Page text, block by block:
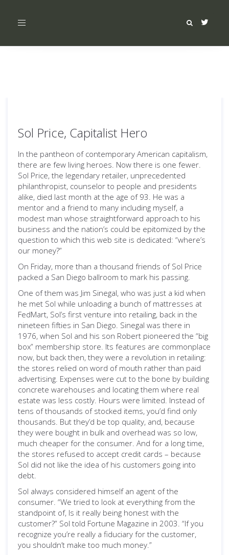
Toggle
Sol Price, Capitalist Hero
In the pantheon of contemporary American capitalism,
there are few living heroes. Now there is one fewer.
Sol Price, the legendary retailer, unprecedented
philanthropist, counselor to people and presidents
alike, died last month at the age of 93. He was a
mentor and a friend to many including myself, a
modest man whose straightforward approach to his
business and the nation’s could be epitomized by the
question to which this web site is dedicated: “where’s
our money?”
On Friday, more than a thousand friends of Sol Price
packed a San Diego ballroom to mark his passing.
One of them was Jim Sinegal, who was just a kid when
he met Sol while unloading a bunch of mattresses at
FedMart, Sol’s first venture into retailing, back in the
nineteen fifties in San Diego. Sinegal was there in
1976, when Sol and his son Robert pioneered the “big
box” membership store. Its features are commonplace
now, but back then, they were a revolution in retailing:
the stores relied on word of mouth rather than paid
advertising. Expenses were cut to the bone by building
concrete warehouses and locating them where real
estate was less costly. Hours were limited. Instead of
tens of thousands of stocked items, you’d find only
thousands. But they’d be top quality, and, because
they were bought in bulk and overhead was so low,
much cheaper for the consumer. And for a long time,
the stores refused to accept credit cards – because
Sol did not like the idea of his customers going into
debt.
Sol always considered himself an agent of the
consumer. “We tried to look at everything from the
standpoint of, Is it really being honest with the
customer?” Sol told Fortune Magazine in 2003. “If you
recognize you’re really a fiduciary for the customer,
you shouldn’t make too much money.”